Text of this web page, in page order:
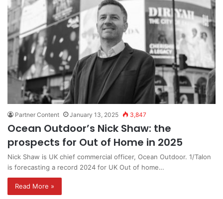
Partner Content January 13, 2025 3,847
Ocean Outdoor’s Nick Shaw: the
prospects for Out of Home in 2025
Nick Shaw is UK chief commercial officer, Ocean Outdoor. 1/Talon
is forecasting a record 2024 for UK Out of home…
Read More »